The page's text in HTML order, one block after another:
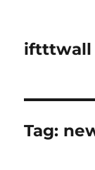
iftttwall
Tag: